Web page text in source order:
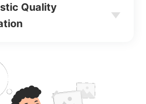
Quality